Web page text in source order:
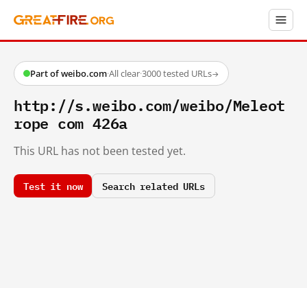
Part of weibo.com·All clear·3000 tested URLs→
http://s.weibo.com/weibo/Meleot
rope com 426a
This URL has not been tested yet.
Test it now Search related URLs